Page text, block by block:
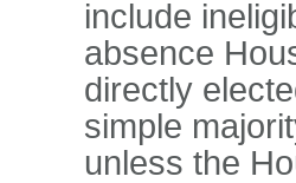
include
absence
directly
simple
unless the